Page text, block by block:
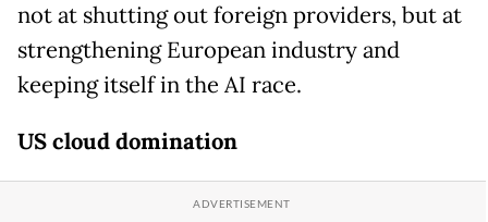
not at shutting out foreign providers, but at
strengthening European industry and
keeping itself in the AI race.
US cloud domination